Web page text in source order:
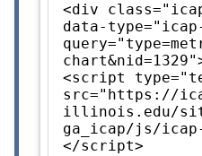
<div
data-
<script
src="https://
illinois.edu/
ga_icap/js/
</script>